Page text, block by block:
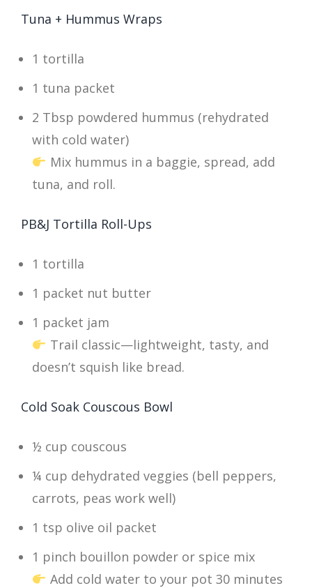
Tuna + Hummus Wraps
1 tortilla
1 tuna packet
2 Tbsp powdered hummus (rehydrated
with cold water)
Mix hummus in a baggie, spread, add
tuna, and roll.
PB&J Tortilla Roll-Ups
1 tortilla
1 packet nut butter
1 packet jam
Trail classic—lightweight, tasty, and
doesn’t squish like bread.
Cold Soak Couscous Bowl
½ cup couscous
¼ cup dehydrated veggies (bell peppers,
carrots, peas work well)
1 tsp olive oil packet
1 pinch bouillon powder or spice mix
Add cold water to your pot 30 minutes